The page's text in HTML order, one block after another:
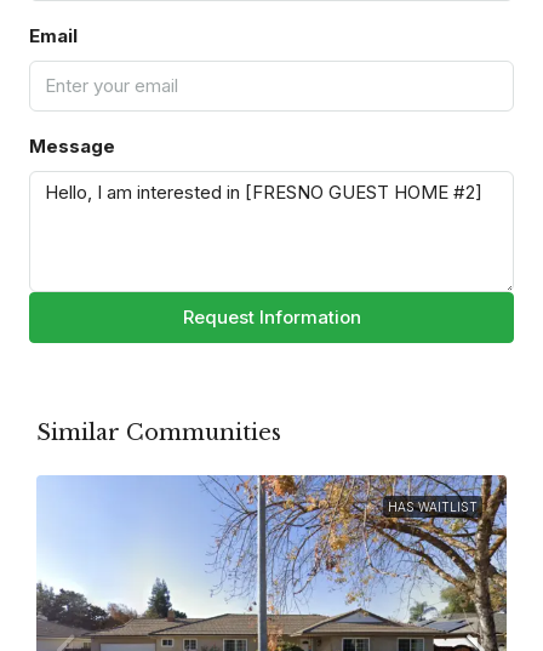
Email
Message
Request Information
Similar Communities
HAS WAITLIST